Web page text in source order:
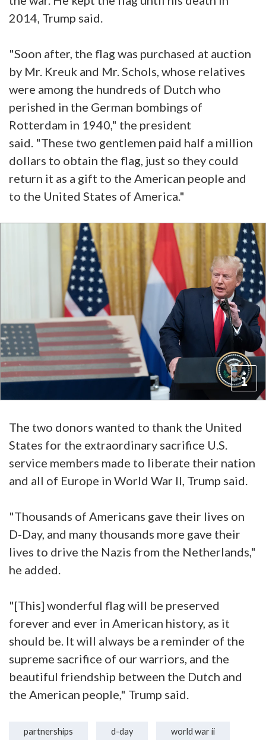
2014, Trump said.
"Soon after, the flag was purchased at auction
by Mr. Kreuk and Mr. Schols, whose relatives
were among the hundreds of Dutch who
perished in the German bombings of
Rotterdam in 1940," the president
said. "These two gentlemen paid half a million
dollars to obtain the flag, just so they could
return it as a gift to the American people and
to the United States of America."
The two donors wanted to thank the United
States for the extraordinary sacrifice U.S.
service members made to liberate their nation
and all of Europe in World War II, Trump said.
"Thousands of Americans gave their lives on
D-Day, and many thousands more gave their
lives to drive the Nazis from the Netherlands,"
he added.
"[This] wonderful flag will be preserved
forever and ever in American history, as it
should be. It will always be a reminder of the
supreme sacrifice of our warriors, and the
beautiful friendship between the Dutch and
the American people," Trump said.
partnerships d-day world war ii